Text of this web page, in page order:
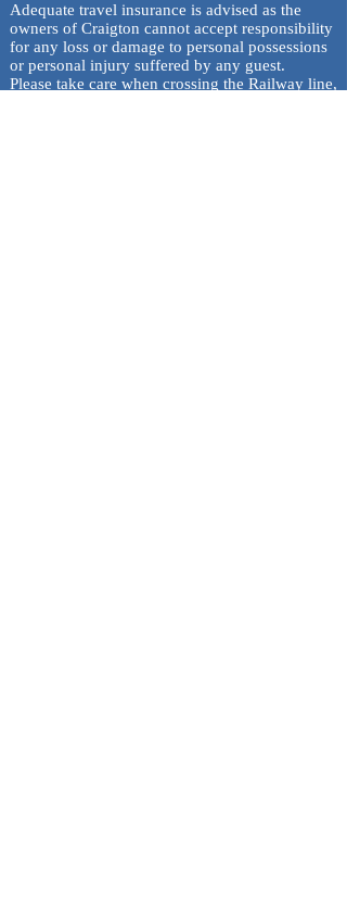
Adequate travel insurance is advised as the
owners of Craigton cannot accept responsibility
for any loss or damage to personal possessions
or personal injury suffered by any guest.
Please take care when crossing the Railway line,